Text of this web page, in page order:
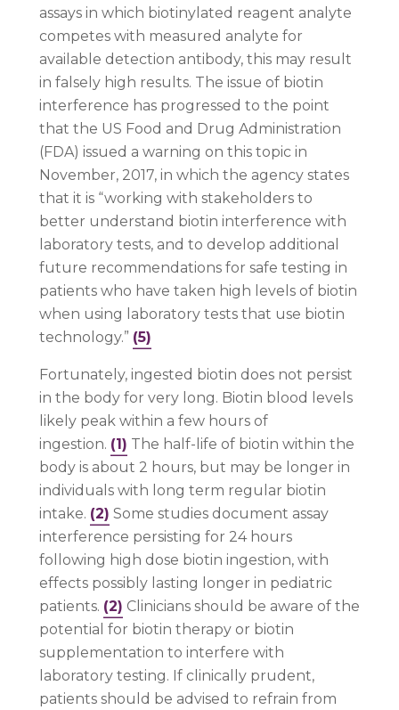
assays in which biotinylated reagent analyte
competes with measured analyte for
available detection antibody, this may result
in falsely high results. The issue of biotin
interference has progressed to the point
that the US Food and Drug Administration
(FDA) issued a warning on this topic in
November, 2017, in which the agency states
that it is “working with stakeholders to
better understand biotin interference with
laboratory tests, and to develop additional
future recommendations for safe testing in
patients who have taken high levels of biotin
when using laboratory tests that use biotin
technology.” (5)
Fortunately, ingested biotin does not persist
in the body for very long. Biotin blood levels
likely peak within a few hours of
ingestion. (1) The half-life of biotin within the
body is about 2 hours, but may be longer in
individuals with long term regular biotin
intake. (2) Some studies document assay
interference persisting for 24 hours
following high dose biotin ingestion, with
effects possibly lasting longer in pediatric
patients. (2) Clinicians should be aware of the
potential for biotin therapy or biotin
supplementation to interfere with
laboratory testing. If clinically prudent,
patients should be advised to refrain from